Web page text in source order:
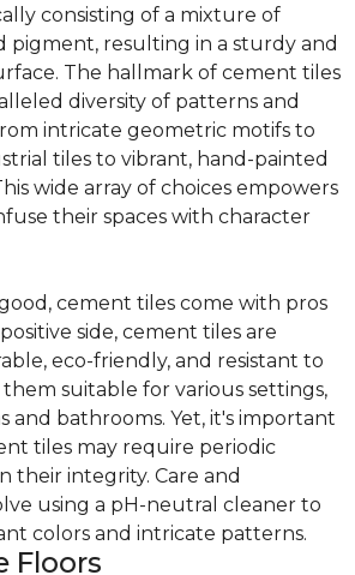
consisting of a mixture of
pigment, resulting in a sturdy and
The hallmark of cement tiles
diversity of patterns and
intricate geometric motifs to
tiles to vibrant, hand-painted
wide array of choices empowers
their spaces with character
cement tiles come with pros
side, cement tiles are
eco-friendly, and resistant to
suitable for various settings,
and bathrooms. Yet, it's important
tiles may require periodic
their integrity. Care and
using a pH-neutral cleaner to
colors and intricate patterns.
Floors